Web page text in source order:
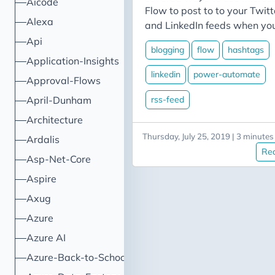
Alexa
Api
Application-Insights
Approval-Flows
April-Dunham
Architecture
Ardalis
Asp-Net-Core
Aspire
Axug
Azure
Azure AI
Azure-Back-to-School
Flow to post to to your
and LinkedIn feeds when
publish a blog post. One thing
I haven’t covered in those
posts is doing something with
your categories. This time,
we’ll walk through adding
post into hashtags for our
Twitter and LinkedIn posts.
blogging flow hashtags
linkedin power-automate
rss-feed
Thursday, July 25, 2019 | 3 minutes